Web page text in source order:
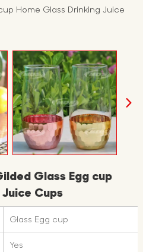
Home Glass Drinking Juice
Glass Egg cup
Cups
Glass Egg cup
Yes